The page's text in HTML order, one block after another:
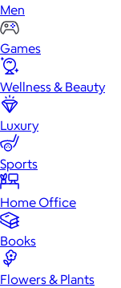
Men
Games
Wellness & Beauty
Luxury
Sports
Home Office
Books
Flowers & Plants